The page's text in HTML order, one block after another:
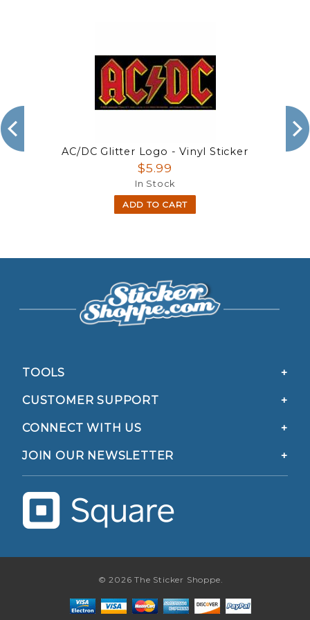
AC/DC Glitter Logo - Vinyl Sticker
$5.99
In Stock
ADD TO CART
TOOLS
CUSTOMER SUPPORT
CONNECT WITH US
JOIN OUR NEWSLETTER
© 2026 The Sticker Shoppe.